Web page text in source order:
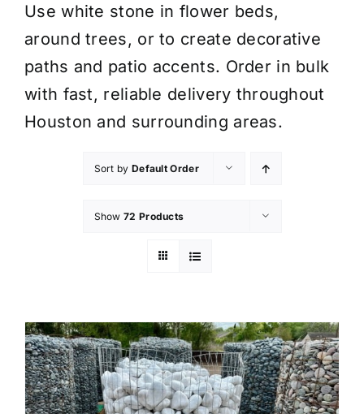
Use white stone in flower beds,
around trees, or to create decorative
paths and patio accents. Order in bulk
with fast, reliable delivery throughout
Houston and surrounding areas.
Sort by Default Order
Show 72 Products